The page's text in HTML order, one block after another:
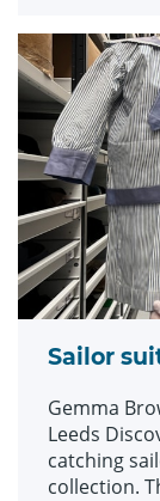
Sailor
Gemma
Leeds
catching
collection.